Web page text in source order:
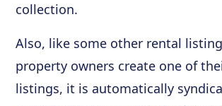
collection.
Also, like some other rental
property owners create one of
listings, it is automatically